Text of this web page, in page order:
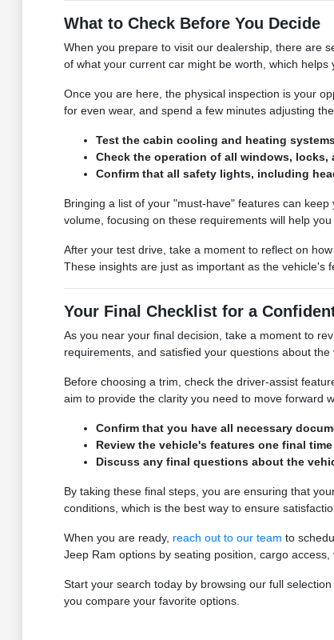
What to Check Before You Decide
When you prepare to visit our dealership, there are
of what your current car might be worth, which helps
Once you are here, the physical inspection is your
for even wear, and spend a few minutes adjusting
Test the cabin cooling and heating
Check the operation of all windows,
Confirm that all safety lights, including
Bringing a list of your "must-have" features can
volume, focusing on these requirements will help
After your test drive, take a moment to reflect on
These insights are just as important as the vehicle's
Your Final Checklist for a
As you near your final decision, take a moment to
requirements, and satisfied your questions about
Before choosing a trim, check the driver-assist
aim to provide the clarity you need to move forward
Confirm that you have all necessary
Review the vehicle's features one final
Discuss any final questions about the
By taking these final steps, you are ensuring that
conditions, which is the best way to ensure
When you are ready, reach out to our team to
Jeep Ram options by seating position, cargo
Start your search today by browsing our full
you compare your favorite options.